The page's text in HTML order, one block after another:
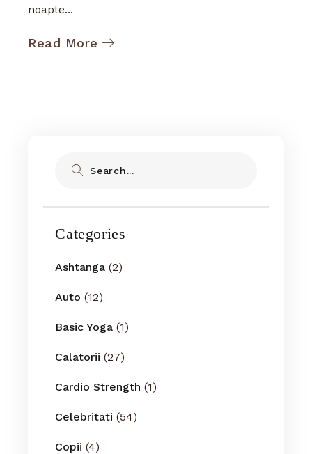
noapte...
Read More
Categories
Ashtanga (2)
Auto (12)
Basic Yoga (1)
Calatorii (27)
Cardio Strength (1)
Celebritati (54)
Copii (4)